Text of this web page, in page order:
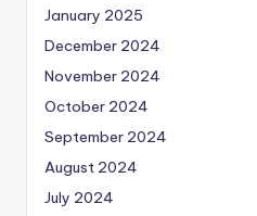
January 2025
December 2024
November 2024
October 2024
September 2024
August 2024
July 2024